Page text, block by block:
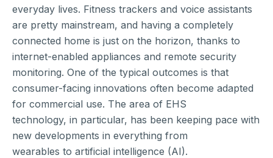
everyday lives. Fitness trackers and voice assistants
are pretty mainstream, and having a completely
connected home is just on the horizon, thanks to
internet-enabled appliances and remote security
monitoring. One of the typical outcomes is that
consumer-facing innovations often become adapted
for commercial use. The area of EHS
technology, in particular, has been keeping pace with
new developments in everything from
wearables to artificial intelligence (AI).